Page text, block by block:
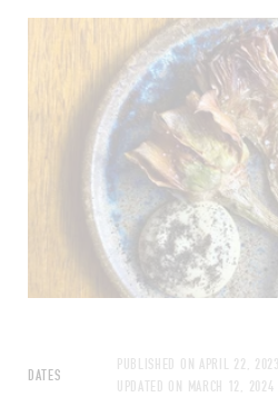
DATES
PUBLISHED ON APRIL 22, 2023
UPDATED ON MARCH 12, 2024